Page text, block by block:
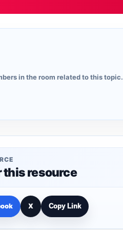
in the room related to this topic.
this resource
X Copy Link